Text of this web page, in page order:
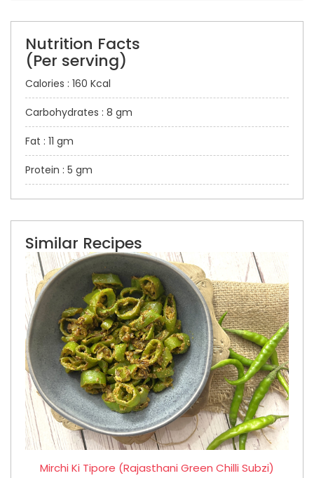
Nutrition Facts
(Per serving)
Calories : 160 Kcal
Carbohydrates : 8 gm
Fat : 11 gm
Protein : 5 gm
Similar Recipes
Mirchi Ki Tipore (Rajasthani Green Chilli Subzi)